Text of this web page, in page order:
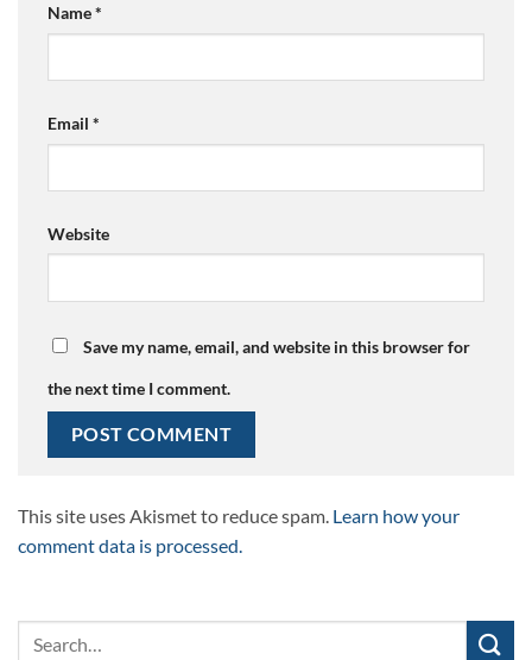
Name*
Email *
Website
Save my name, email, and website in this browser for
the next time I comment.
This site uses Akismet to reduce spam. Learn how your
comment data is processed.